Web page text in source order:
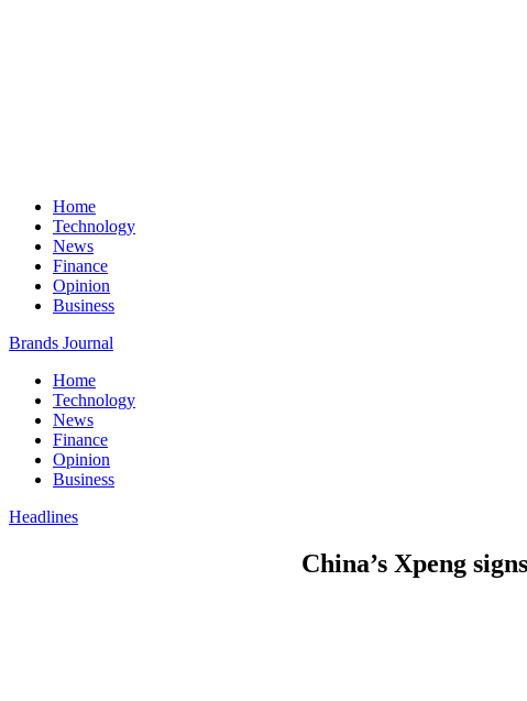
Home
Technology
News
Finance
Opinion
Business
Brands Journal
Home
Technology
News
Finance
Opinion
Business
Headlines
China’s Xpeng